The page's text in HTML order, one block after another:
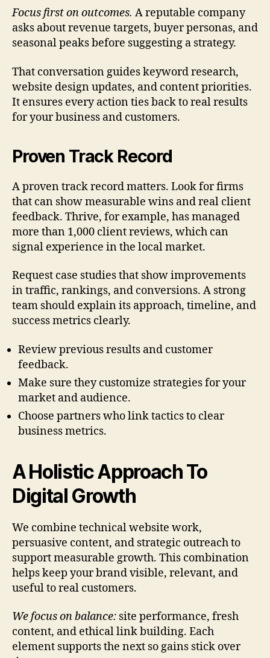
Focus first on outcomes. A reputable company
asks about revenue targets, buyer personas, and
seasonal peaks before suggesting a strategy.
That conversation guides keyword research,
website design updates, and content priorities.
It ensures every action ties back to real results
for your business and customers.
Proven Track Record
A proven track record matters. Look for firms
that can show measurable wins and real client
feedback. Thrive, for example, has managed
more than 1,000 client reviews, which can
signal experience in the local market.
Request case studies that show improvements
in traffic, rankings, and conversions. A strong
team should explain its approach, timeline, and
success metrics clearly.
Review previous results and customer
feedback.
Make sure they customize strategies for your
market and audience.
Choose partners who link tactics to clear
business metrics.
A Holistic Approach To
Digital Growth
We combine technical website work,
persuasive content, and strategic outreach to
support measurable growth. This combination
helps keep your brand visible, relevant, and
useful to real customers.
We focus on balance: site performance, fresh
content, and ethical link building. Each
element supports the next so gains stick over